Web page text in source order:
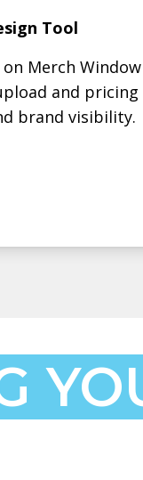
Tool
Merch
and
brand visibility.